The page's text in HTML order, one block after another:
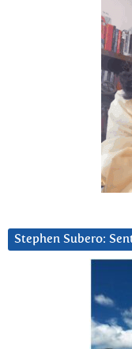
Stephen Subero: